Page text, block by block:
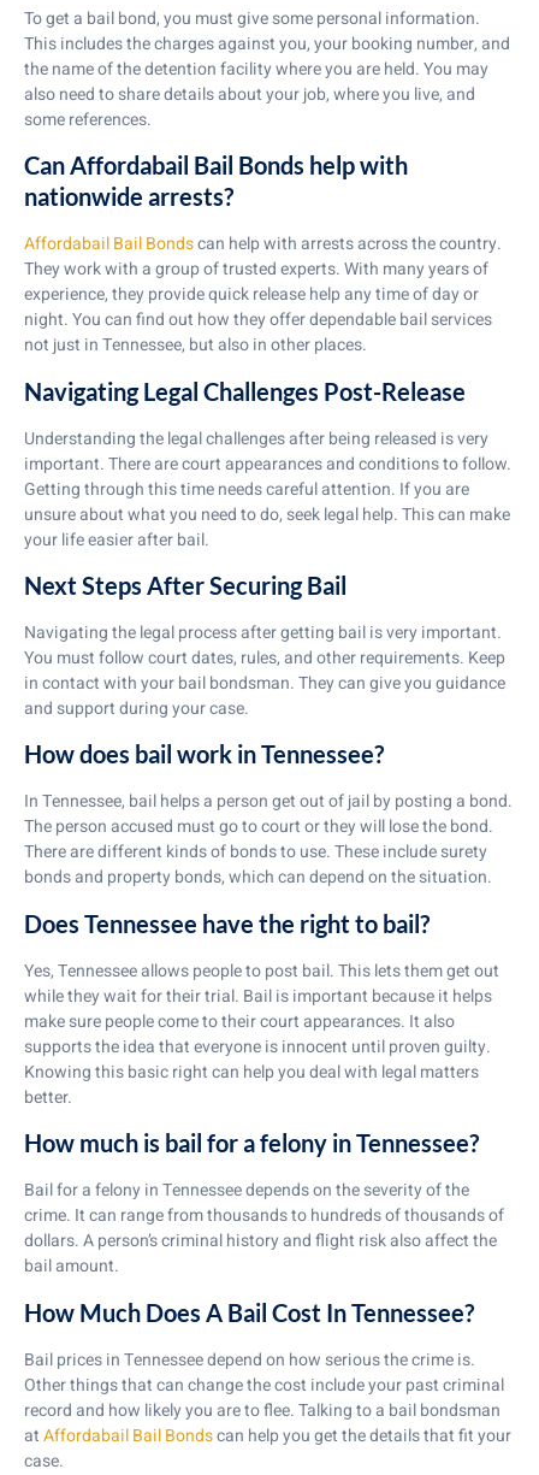
To get a bail bond, you must give some personal information.
This includes the charges against you, your booking number, and
the name of the detention facility where you are held. You may
also need to share details about your job, where you live, and
some references.
Can Affordabail Bail Bonds help with
nationwide arrests?
Affordabail Bail Bondscan help with arrests across the country.
They work with a group of trusted experts. With many years of
experience, they provide quick release help any time of day or
night. You can find out how they offer dependable bail services
not just in Tennessee, but also in other places.
Navigating Legal Challenges Post-Release
Understanding the legal challenges after being released is very
important. There are court appearances and conditions to follow.
Getting through this time needs careful attention. If you are
unsure about what you need to do, seek legal help. This can make
your life easier after bail.
Next Steps After Securing Bail
Navigating the legal process after getting bail is very important.
You must follow court dates, rules, and other requirements. Keep
in contact with your bail bondsman. They can give you guidance
and support during your case.
How does bail work in Tennessee?
In Tennessee, bail helps a person get out of jail by posting a bond.
The person accused must go to court or they will lose the bond.
There are different kinds of bonds to use. These include surety
bonds and property bonds, which can depend on the situation.
Does Tennessee have the right to bail?
Yes, Tennessee allows people to post bail. This lets them get out
while they wait for their trial. Bail is important because it helps
make sure people come to their court appearances. It also
supports the idea that everyone is innocent until proven guilty.
Knowing this basic right can help you deal with legal matters
better.
How much is bail for a felony in Tennessee?
Bail for a felony in Tennessee depends on the severity of the
crime. It can range from thousands to hundreds of thousands of
dollars. A person’s criminal history and flight risk also affect the
bail amount.
How Much Does A Bail Cost In Tennessee?
Bail prices in Tennessee depend on how serious the crime is.
Other things that can change the cost include your past criminal
record and how likely you are to flee. Talking to a bail bondsman
atAffordabail Bail Bondscan help you get the details that fit your
case.